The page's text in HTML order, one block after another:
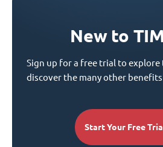
New to
Sign up for a free trial to
discover the many other
Start Your Free